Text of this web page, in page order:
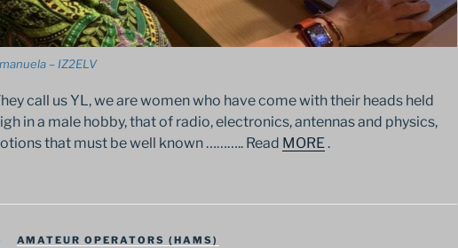
– IZ2ELV
call us YL, we are women who have come with their heads held
in a male hobby, that of radio, electronics, antennas and physics,
that must be well known ……….. Read MORE .
CATEGORIES
AMATEUR OPERATORS (HAMS)